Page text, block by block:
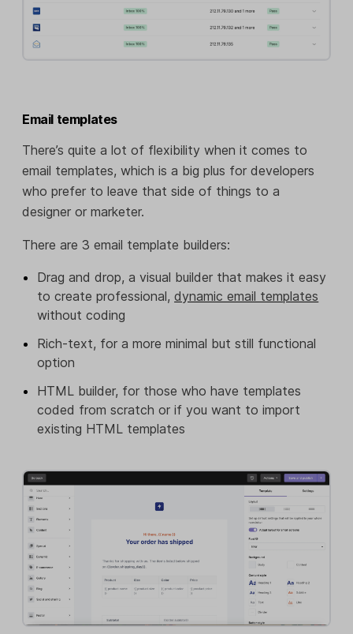
Email templates
There’s quite a lot of flexibility when it comes to
email templates, which is a big plus for developers
who prefer to leave that side of things to a
designer or marketer.
There are 3 email template builders:
Drag and drop, a visual builder that makes it easy
to create professional,dynamic email templates
without coding
Rich-text, for a more minimal but still functional
option
HTML builder, for those who have templates
coded from scratch or if you want to import
existing HTML templates